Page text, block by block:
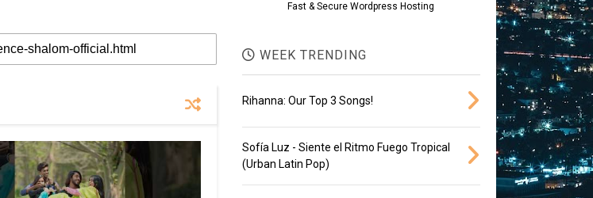
Fast & Secure Wordpress Hosting
WEEK TRENDING
Rihanna: Our Top 3 Songs!
Sofía Luz - Siente el Ritmo Fuego Tropical
(Urban Latin Pop)